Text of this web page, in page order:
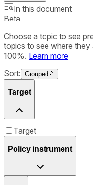
In this document
Beta
Choose a topic to see
topics to see where
100%. Learn more
Sort: Grouped
Target
Target
Policy instrument